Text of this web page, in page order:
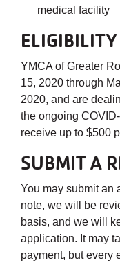
medical facility
ELIGIBILITY
YMCA of Greater
15, 2020 through
2020, and are
the ongoing
receive up to $500
SUBMIT A
You may submit an
note, we will be
basis, and we will
application. It may
payment, but every